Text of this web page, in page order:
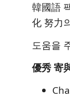
韓國語
化 努力
도움을
優秀 寄